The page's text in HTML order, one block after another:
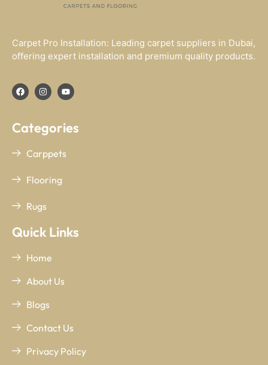
Carpet Pro Installation: Leading carpet suppliers in Dubai,
offering expert installation and premium quality products.
Categories
Carppets
Flooring
Rugs
Quick Links
Home
About Us
Blogs
Contact Us
Privacy Policy